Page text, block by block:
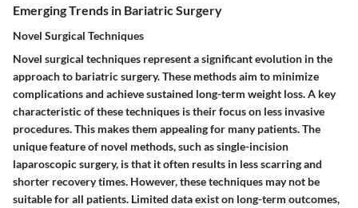
Emerging Trends in Bariatric Surgery
Novel Surgical Techniques
Novel surgical techniques represent a significant evolution in the
approach to bariatric surgery. These methods aim to minimize
complications and achieve sustained long-term weight loss. A key
characteristic of these techniques is their focus on less invasive
procedures. This makes them appealing for many patients. The
unique feature of novel methods, such as single-incision
laparoscopic surgery, is that it often results in less scarring and
shorter recovery times. However, these techniques may not be
suitable for all patients. Limited data exist on long-term outcomes,